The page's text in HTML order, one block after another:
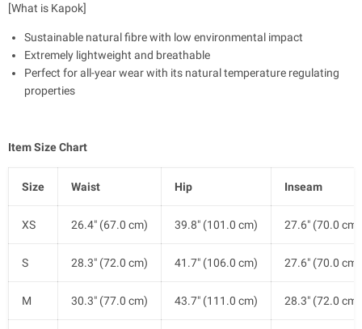
[What is Kapok]
Sustainable natural fibre with low environmental impact
Extremely lightweight and breathable
Perfect for all-year wear with its natural temperature regulating
properties
Item Size Chart
Size Waist Hip Inseam
XS 26.4" (67.0 cm) 39.8" (101.0 cm) 27.6" (70.0 cm)
S 28.3" (72.0 cm) 41.7" (106.0 cm) 27.6" (70.0 cm)
M 30.3" (77.0 cm) 43.7" (111.0 cm) 28.3" (72.0 cm)